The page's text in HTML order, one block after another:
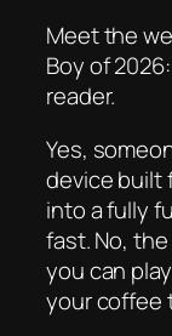
Meet the
Boy of
reader.
Yes,
device built
into a fully
fast. No,
you can
your coffee